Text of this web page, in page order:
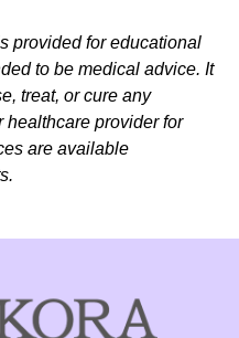
provided for educational
to be medical advice. It
treat, or cure any
healthcare provider for
are available